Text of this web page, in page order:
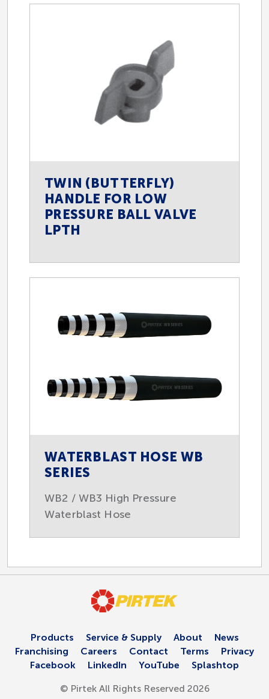
TWIN (BUTTERFLY)
HANDLE FOR LOW
PRESSURE BALL VALVE
LPTH
WATERBLAST HOSE WB
SERIES
WB2 / WB3 High Pressure
Waterblast Hose
Products Service & Supply About
News
Franchising
Careers Contact Terms
Privacy
Facebook
LinkedIn YouTube Splashtop
© Pirtek All Rights Reserved 2026